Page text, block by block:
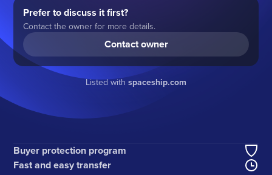
Prefer to discuss it first?
Contact the owner for more details.
Contact owner
Listed with spaceship.com
Buyer protection program
Fast and easy transfer